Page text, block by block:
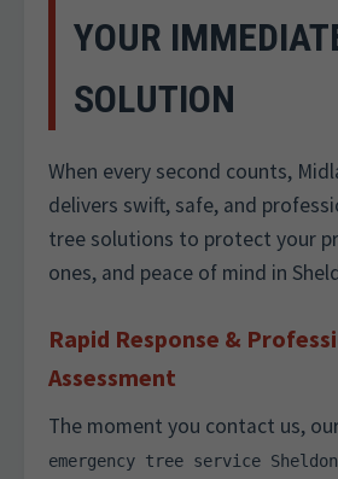
YOUR
SOLUTION
When every second counts,
delivers swift, safe, and
tree solutions to protect your
ones, and peace of mind in
Rapid Response &
Assessment
The moment you contact us,
emergency tree service